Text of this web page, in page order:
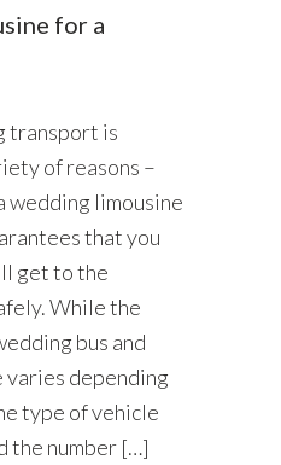
for a
transport is
of reasons –
wedding limousine
that you
get to the
While the
bus and
varies depending
type of vehicle
the number […]